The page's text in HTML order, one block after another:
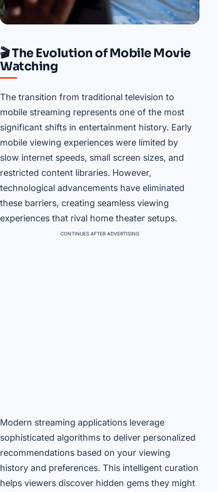
🎬 The Evolution of Mobile Movie
Watching
The transition from traditional television to
mobile streaming represents one of the most
significant shifts in entertainment history. Early
mobile viewing experiences were limited by
slow internet speeds, small screen sizes, and
restricted content libraries. However,
technological advancements have eliminated
these barriers, creating seamless viewing
experiences that rival home theater setups.
CONTINUES AFTER ADVERTISING
Modern streaming applications leverage
sophisticated algorithms to deliver personalized
recommendations based on your viewing
history and preferences. This intelligent curation
helps viewers discover hidden gems they might